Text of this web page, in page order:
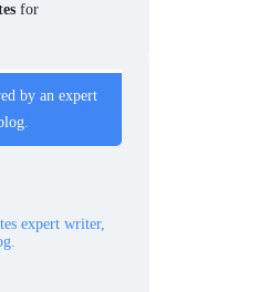
for
by an expert
expert writer,